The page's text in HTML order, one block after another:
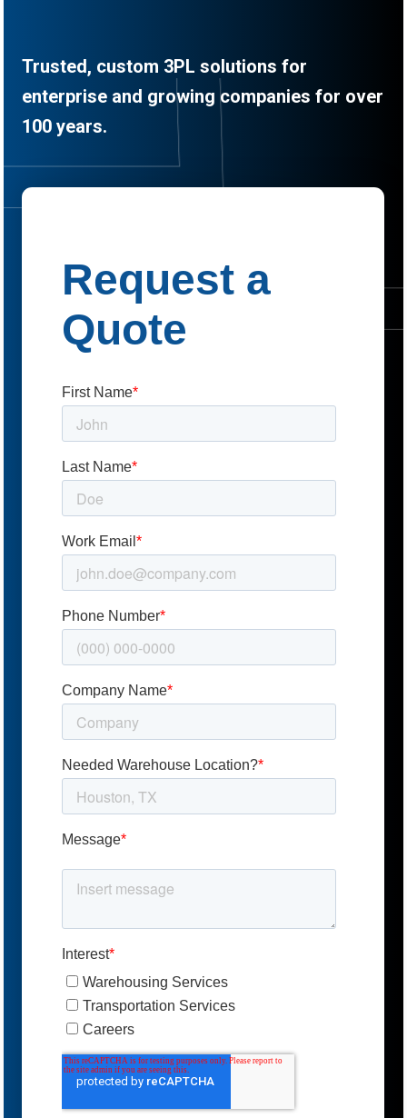
Trusted, custom 3PL solutions for
enterprise and growing companies for over
100 years.